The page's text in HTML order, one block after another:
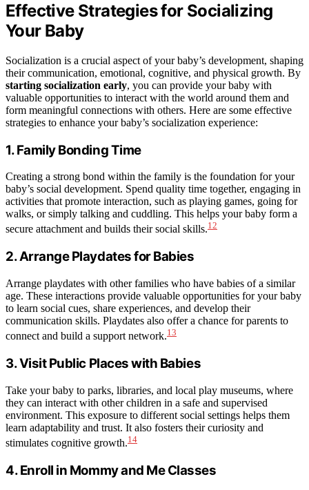
Effective Strategies for Socializing
Your Baby
Socialization is a crucial aspect of your baby’s development, shaping
their communication, emotional, cognitive, and physical growth. By
starting socialization early, you can provide your baby with
valuable opportunities to interact with the world around them and
form meaningful connections with others. Here are some effective
strategies to enhance your baby’s socialization experience:
1. Family Bonding Time
Creating a strong bond within the family is the foundation for your
baby’s social development. Spend quality time together, engaging in
activities that promote interaction, such as playing games, going for
walks, or simply talking and cuddling. This helps your baby form a
secure attachment and builds their social skills.12
2. Arrange Playdates for Babies
Arrange playdates with other families who have babies of a similar
age. These interactions provide valuable opportunities for your baby
to learn social cues, share experiences, and develop their
communication skills. Playdates also offer a chance for parents to
connect and build a support network.13
3. Visit Public Places with Babies
Take your baby to parks, libraries, and local play museums, where
they can interact with other children in a safe and supervised
environment. This exposure to different social settings helps them
learn adaptability and trust. It also fosters their curiosity and
stimulates cognitive growth.14
4. Enroll in Mommy and Me Classes